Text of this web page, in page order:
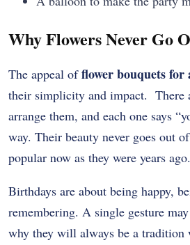
Why Flowers Never Go
The appeal offlower bouquets
their simplicity and impact. There
arrange them, and each one says
way. Their beauty never goes out
popular now as they were years ago.
Birthdays are about being happy,
remembering. A single gesture
why they will always be a tradition